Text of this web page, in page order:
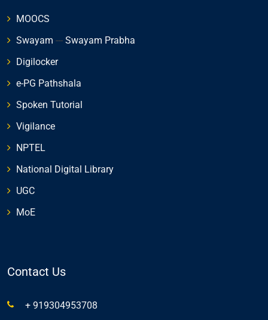
MOOCS
Swayam --- Swayam Prabha
Digilocker
e-PG Pathshala
Spoken Tutorial
Vigilance
NPTEL
National Digital Library
UGC
MoE
Contact Us
+ 919304953708